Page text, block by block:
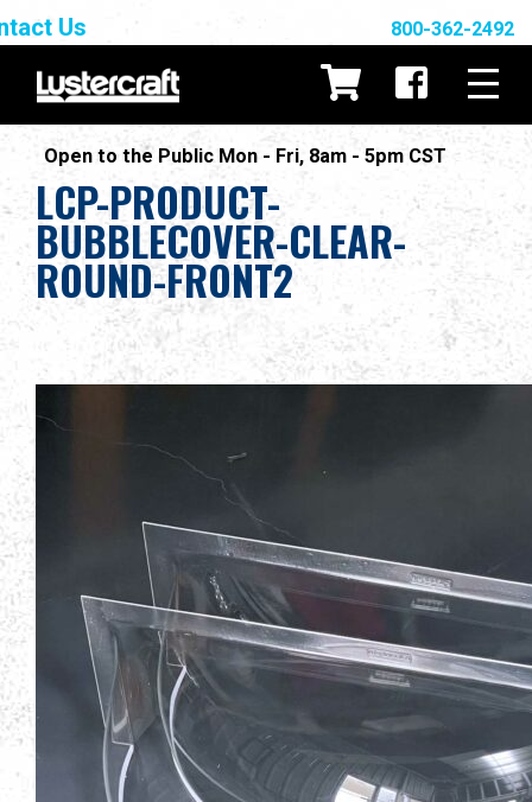
Open to the Public Mon - Fri, 8am - 5pm CST
Us 800-362-2492
LCP-PRODUCT-
BUBBLECOVER-CLEAR-
ROUND-FRONT2